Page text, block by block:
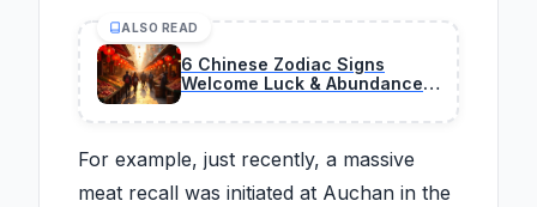
ALSO READ
6 Chinese Zodiac Signs
Welcome Luck & Abundance
For example, just recently, a massive
meat recall was initiated at Auchan in the